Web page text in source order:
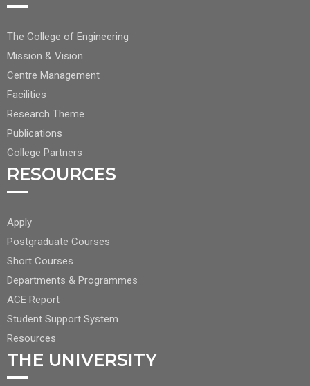
FOOTER
CENTER
NAV
1
The College of Engineering
Mission & Vision
Centre Management
Facilities
Research Theme
Publications
College Partners
RESOURCES
FOOTER
CENTER
NAV
2
Apply
Postgraduate Courses
Short Courses
Departments & Programmes
ACE Report
Student Support System
Resources
THE UNIVERSITY